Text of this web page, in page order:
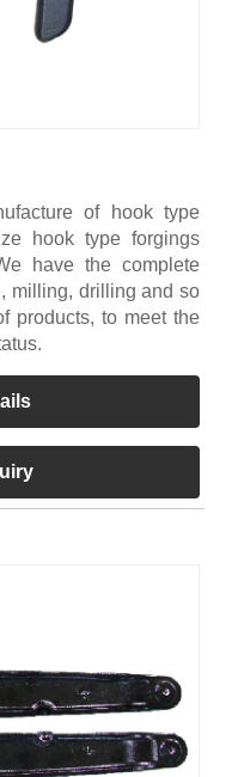
of hook type
hook type forgings
have the complete
milling, drilling and so
products, to meet the